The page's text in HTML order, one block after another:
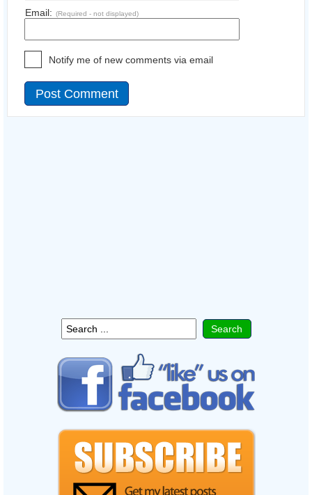
Email: (Required - not displayed)
Notify me of new comments via email